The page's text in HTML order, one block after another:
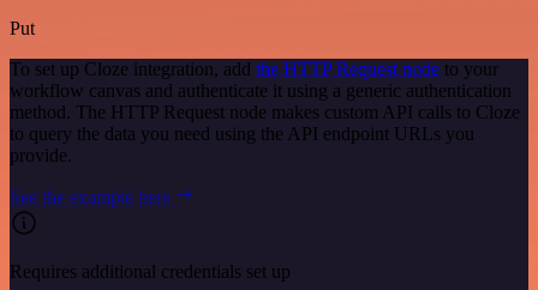
Put
To set up Cloze integration, add the HTTP Request node to your
workflow canvas and authenticate it using a generic authentication
method. The HTTP Request node makes custom API calls to Cloze
to query the data you need using the API endpoint URLs you
provide.
See the example here
Requires additional credentials set up